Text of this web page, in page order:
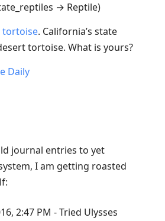
→ Reptile)
tortoise. California’s state
tortoise. What is yours?
Daily
journal entries to yet
I am getting roasted
2:47 PM - Tried Ulysses